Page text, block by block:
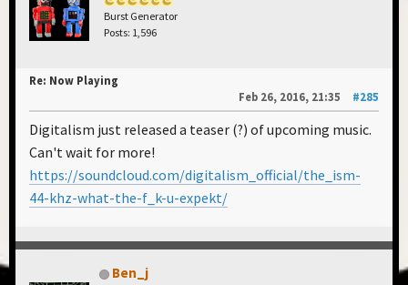
Burst Generator
Posts: 1,596
Re: Now Playing
Feb 26, 2016, 21:35
#285
Digitalism just released a teaser (?) of upcoming music.
Can't wait for more!
https://soundcloud.com/digitalism_official/the_ism-
44-khz-what-the-f_k-u-expekt/
Ben_j